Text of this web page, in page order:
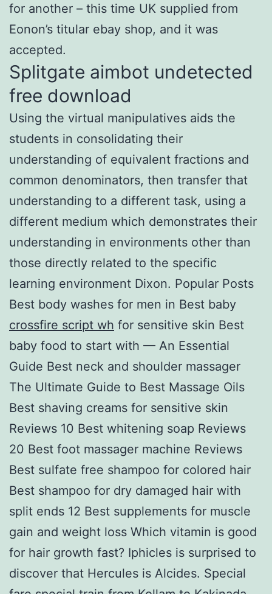
for another – this time UK supplied from
Eonon’s titular ebay shop, and it was
accepted.
Splitgate aimbot undetected
free download
Using the virtual manipulatives aids the
students in consolidating their
understanding of equivalent fractions and
common denominators, then transfer that
understanding to a different task, using a
different medium which demonstrates their
understanding in environments other than
those directly related to the specific
learning environment Dixon. Popular Posts
Best body washes for men in Best baby
crossfire script wh for sensitive skin Best
baby food to start with — An Essential
Guide Best neck and shoulder massager
The Ultimate Guide to Best Massage Oils
Best shaving creams for sensitive skin
Reviews 10 Best whitening soap Reviews
20 Best foot massager machine Reviews
Best sulfate free shampoo for colored hair
Best shampoo for dry damaged hair with
split ends 12 Best supplements for muscle
gain and weight loss Which vitamin is good
for hair growth fast? Iphicles is surprised to
discover that Hercules is Alcides. Special